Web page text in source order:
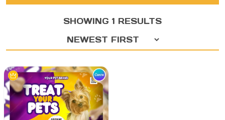
SHOWING 1 RESULTS